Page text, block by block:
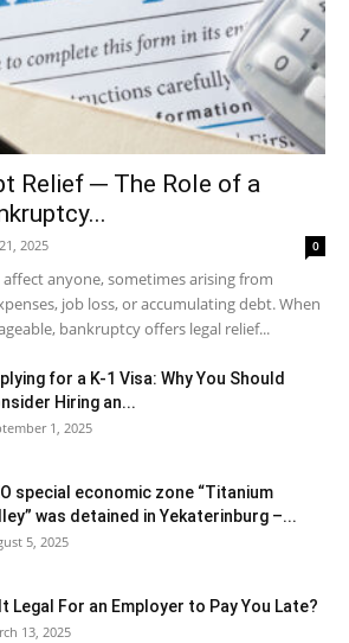
Relief ─ The Role of a
2025 0
affect anyone, sometimes arising from
job loss, or accumulating debt. When
bankruptcy offers legal relief...
for a K-1 Visa: Why You Should
Hiring an...
1, 2025
special economic zone “Titanium
was detained in Yekaterinburg –...
5, 2025
It Legal For an Employer to Pay You Late?
13, 2025